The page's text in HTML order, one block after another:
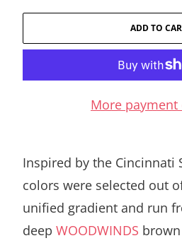
ADD TO
More
Inspired by the Cincinnati
colors were selected out
unified gradient and run
deep WOODWINDS